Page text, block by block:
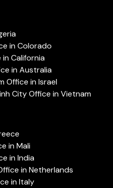
in Colorado
in California
in Australia
Office in Israel
City Office in Vietnam
in Mali
in India
in Netherlands
in Italy